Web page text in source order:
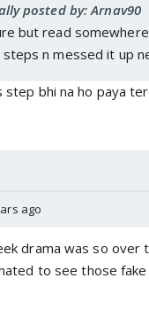
posted by: Arnav90
but read
n messed it up
step bhi na ho paya
ago
drama was so
to see those fake